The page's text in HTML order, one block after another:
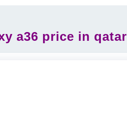
a36 price in qatar